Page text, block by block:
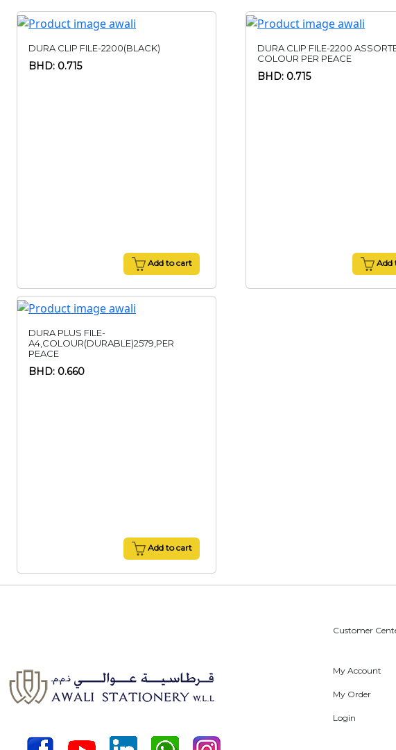
DURA CLIP FILE-2200(BLACK)
BHD: 0.715
Add to cart
DURA CLIP FILE-2200
COLOUR PER PEACE
BHD: 0.715
Add
DURA PLUS FILE-
A4,COLOUR(DURABLE)2579,PER
PEACE
BHD: 0.660
Add to cart
Customer
My Account
My Order
Login